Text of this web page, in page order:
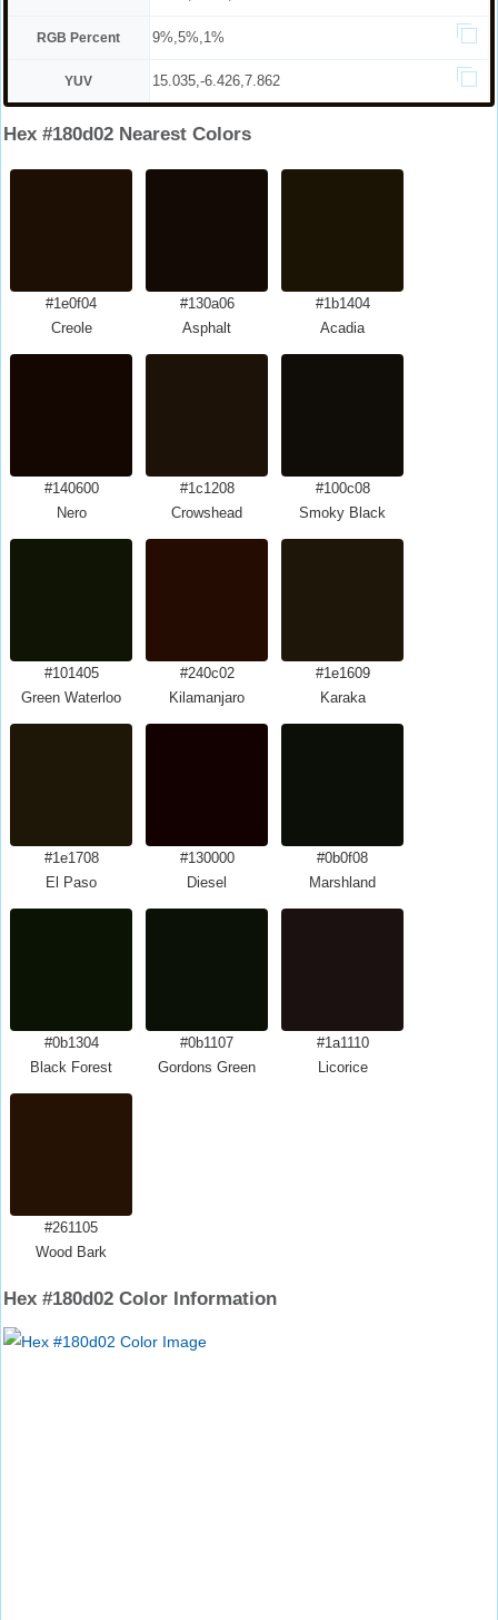
RGB Percent 9%,5%,1%
YUV 15.035,-6.426,7.862
Hex #180d02 Nearest Colors
#1e0f04
Creole
#130a06
Asphalt
#1b1404
Acadia
#140600
Nero
#1c1208
Crowshead
#100c08
Smoky Black
#101405
Green Waterloo
#240c02
Kilamanjaro
#1e1609
Karaka
#1e1708
El Paso
#130000
Diesel
#0b0f08
Marshland
#0b1304
Black Forest
#0b1107
Gordons Green
#1a1110
Licorice
#261105
Wood Bark
Hex #180d02 Color Information